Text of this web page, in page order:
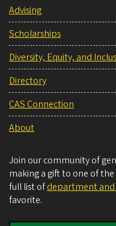
Advising
Scholarships
Diversity, Equity, and
Directory
CAS Connection
About
Join our community of
making a gift to one of
full list ofdepartment
favorite.